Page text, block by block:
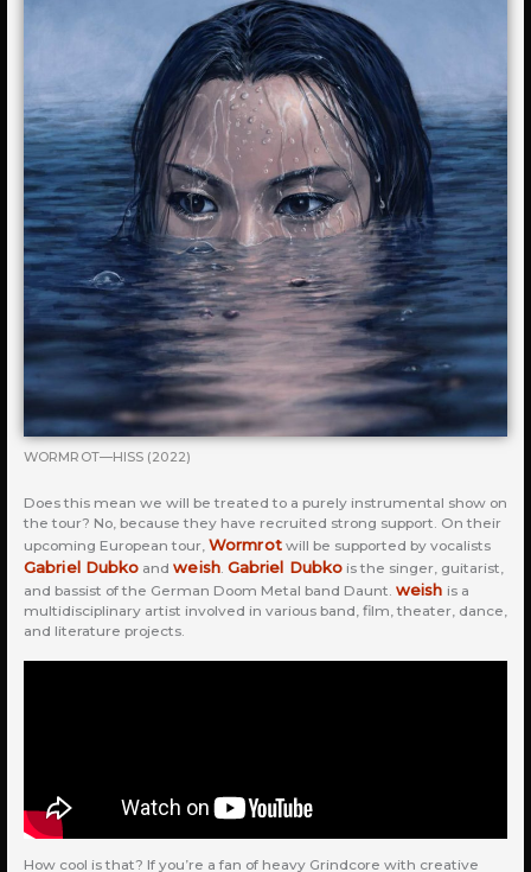
WORMROT—HISS (2022)
Does this mean we will be treated to a purely instrumental show on
the tour? No, because they have recruited strong support. On their
upcoming European tour, Wormrotwill be supported by vocalists
Gabriel Dubko andweish. Gabriel Dubko is the singer, guitarist,
and bassist of the German Doom Metal band Daunt. weish is a
multidisciplinary artist involved in various band, film, theater, dance,
and literature projects.
How cool is that? If you’re a fan of heavy Grindcore with creative